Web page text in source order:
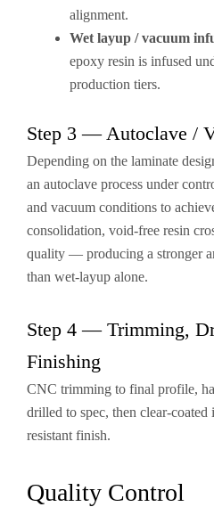
alignment.
Wet layup / vacuum
epoxy resin is infused
production tiers.
Step 3 — Autoclave /
Depending on the laminate
an autoclave process under
and vacuum conditions to
consolidation, void-free resin
quality — producing a stronger
than wet-layup alone.
Step 4 — Trimming,
Finishing
CNC trimming to final profile,
drilled to spec, then clear-
resistant finish.
Quality Control